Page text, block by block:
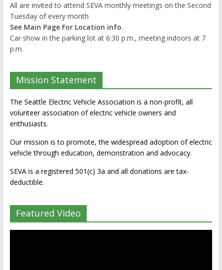
All are invited to attend SEVA monthly meetings on the Second
Tuesday of every month
See Main Page For Location info.
Car show in the parking lot at 6:30 p.m., meeting indoors at 7
p.m.
Mission Statement
The Seattle Electric Vehicle Association is a non-profit, all
volunteer association of electric vehicle owners and
enthusiasts.
Our mission is to promote, the widespread adoption of electric
vehicle through education, demonstration and advocacy.
SEVA is a registered 501(c) 3a and all donations are tax-
deductible.
Featured Video